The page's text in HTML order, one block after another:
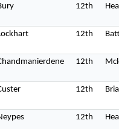
12th
12th
12th
12th
12th